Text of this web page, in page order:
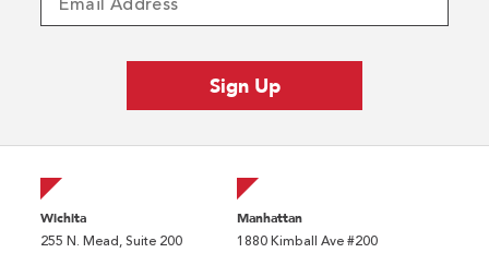
Wichita
255 N. Mead, Suite 200
Manhattan
1880 Kimball Ave #200